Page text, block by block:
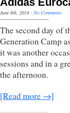
June 8th, 2014 · No Comments
The second day of
Generation Camp
it was another
sessions and in a
the afternoon.
[Read more →]